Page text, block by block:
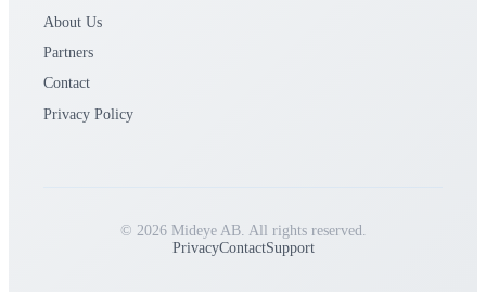
About Us
Partners
Contact
Privacy Policy
© 2026 Mideye AB. All rights reserved.
PrivacyContactSupport